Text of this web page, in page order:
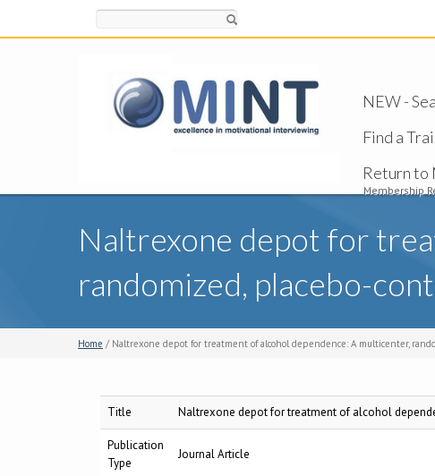
NEW -
Find a
Return to
Membership
Naltrexone depot for
randomized, placebo-
Home / Naltrexone depot for treatment of alcohol dependence: A multicenter,
Title Naltrexone depot for treatment of alcohol
Publication
Type
Journal Article